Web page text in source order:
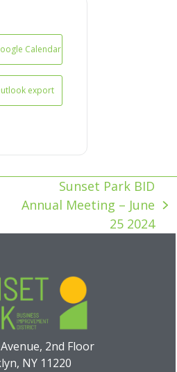
Calendar
export
next
post:
Sunset Park BID
Annual Meeting – June
25 2024
2nd Floor
NY 11220